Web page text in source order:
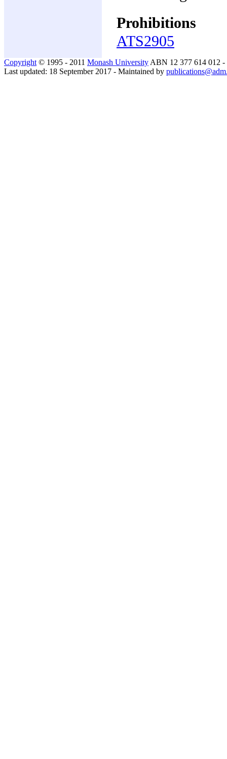
Prohibitions
ATS2905
Copyright © 1995 - 2011 Monash University ABN 12 377 614 012 -
Last updated: 18 September 2017 - Maintained by